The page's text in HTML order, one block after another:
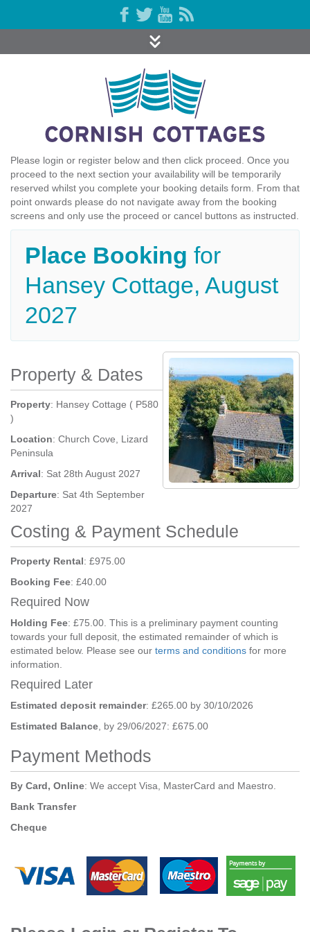
Please login or register below and then click proceed. Once you
proceed to the next section your availability will be temporarily
reserved whilst you complete your booking details form. From that
point onwards please do not navigate away from the booking
screens and only use the proceed or cancel buttons as instructed.
Place Booking for
Hansey Cottage, August
2027
Property & Dates
Property: Hansey Cottage ( P580
)
Location: Church Cove, Lizard
Peninsula
Arrival: Sat 28th August 2027
Departure: Sat 4th September
2027
Costing & Payment Schedule
Property Rental: £975.00
Booking Fee: £40.00
Required Now
Holding Fee: £75.00. This is a preliminary payment counting
towards your full deposit, the estimated remainder of which is
estimated below. Please see our terms and conditions for more
information.
Required Later
Estimated deposit remainder: £265.00 by 30/10/2026
Estimated Balance , by 29/06/2027: £675.00
Payment Methods
By Card, Online: We accept Visa, MasterCard and Maestro.
Bank Transfer
Cheque